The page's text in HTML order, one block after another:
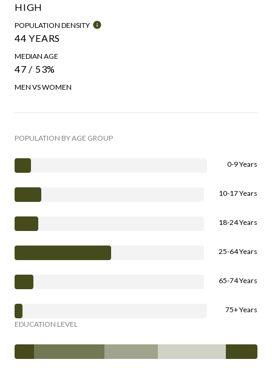
HIGH
POPULATION DENSITY
44 YEARS
MEDIAN AGE
47 / 53%
MEN VS WOMEN
POPULATION BY AGE GROUP
0-9 Years
10-17 Years
18-24 Years
25-64 Years
65-74 Years
75+ Years
EDUCATION LEVEL